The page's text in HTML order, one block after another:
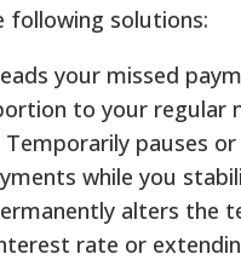
following solutions:
your missed
to your regular
Temporarily pauses
while you
alters the
rate or